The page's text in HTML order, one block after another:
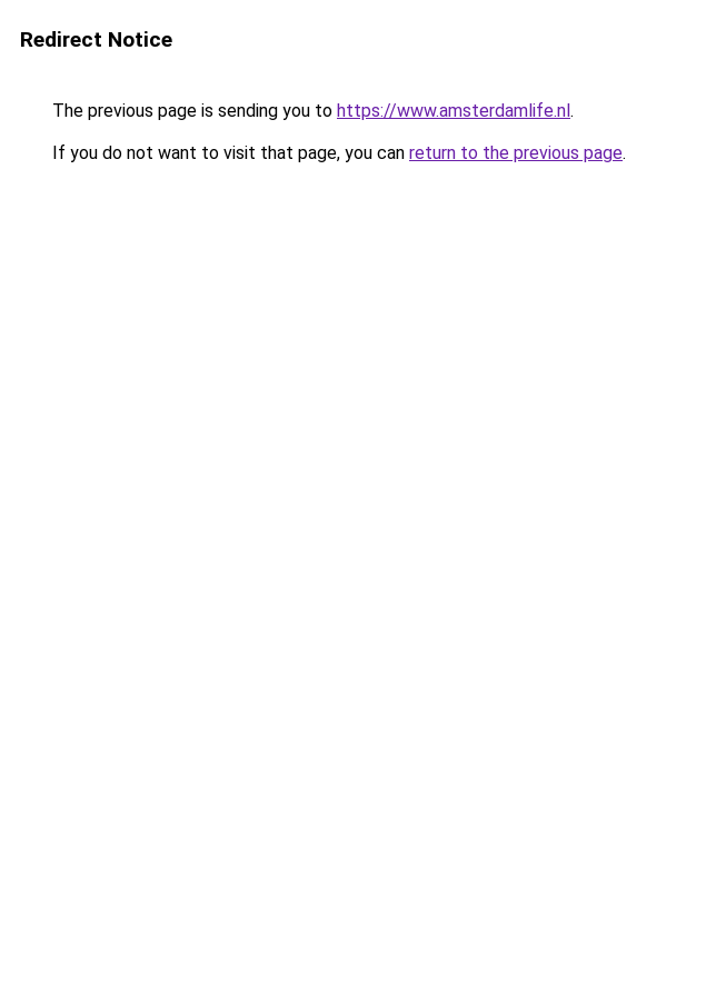
Redirect Notice
The previous page is sending you to https://www.amsterdamlife.nl.
If you do not want to visit that page, you can return to the previous page.